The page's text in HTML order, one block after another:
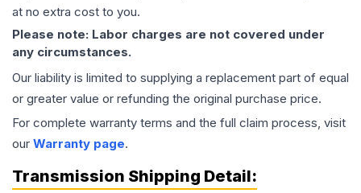
at no extra cost to you.
Please note: Labor charges are not covered under
any circumstances.
Our liability is limited to supplying a replacement part of equal
or greater value or refunding the original purchase price.
For complete warranty terms and the full claim process, visit
our Warranty page.
Transmission Shipping Detail: